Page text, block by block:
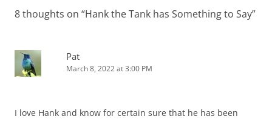
8 thoughts on “Hank the Tank has Something to Say”
Pat
March 8, 2022 at 3:00 PM
I love Hank and know for certain sure that he has been